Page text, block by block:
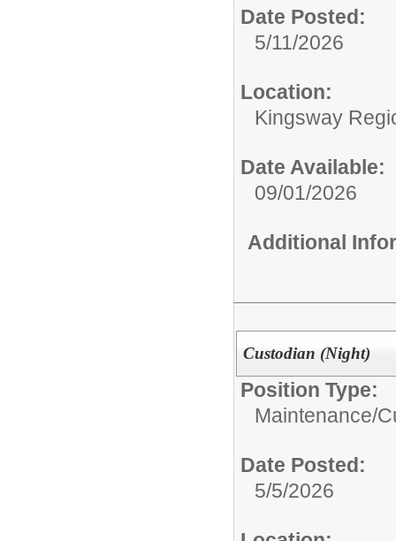
Date Posted:
5/11/2026
Location:
Kingsway
Date Available:
09/01/2026
Additional
Custodian (Night)
Position Type:
Maintenance/
Date Posted:
5/5/2026